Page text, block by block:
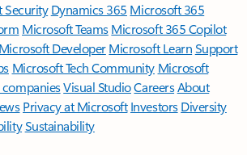
Security Dynamics 365 Microsoft 365
Microsoft TeamsMicrosoft 365 Copilot
Microsoft DeveloperMicrosoft LearnSupport
Microsoft Tech Community Microsoft
Visual StudioCareersAbout
Privacy at Microsoft Investors Diversity
Sustainability